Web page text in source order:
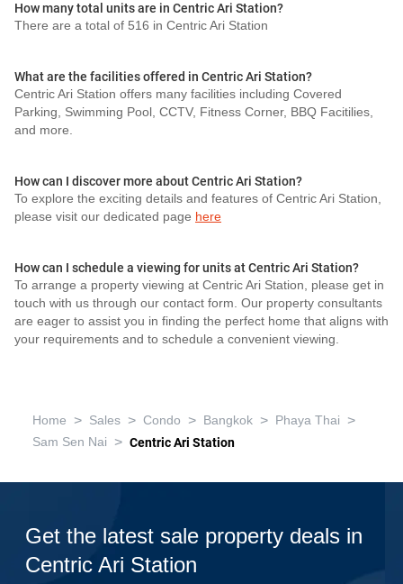
How many total units are in Centric Ari Station?
There are a total of 516 in Centric Ari Station
What are the facilities offered in Centric Ari Station?
Centric Ari Station offers many facilities including Covered
Parking, Swimming Pool, CCTV, Fitness Corner, BBQ Facitilies,
and more.
How can I discover more about Centric Ari Station?
To explore the exciting details and features of Centric Ari Station,
please visit our dedicated page here
How can I schedule a viewing for units at Centric Ari Station?
To arrange a property viewing at Centric Ari Station, please get in
touch with us through our contact form. Our property consultants
are eager to assist you in finding the perfect home that aligns with
your requirements and to schedule a convenient viewing.
Home > Sales > Condo > Bangkok > Phaya Thai >
Sam Sen Nai > Centric Ari Station
Get the latest sale property deals in
Centric Ari Station